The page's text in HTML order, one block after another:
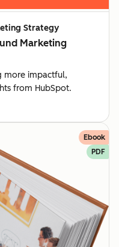
Strategy
Marketing
more impactful,
from HubSpot.
Ebook
PDF